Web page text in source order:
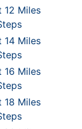
12 Miles
14 Miles
16 Miles
18 Miles